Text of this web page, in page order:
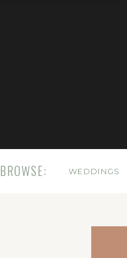
WEDDINGS
BROWSE: